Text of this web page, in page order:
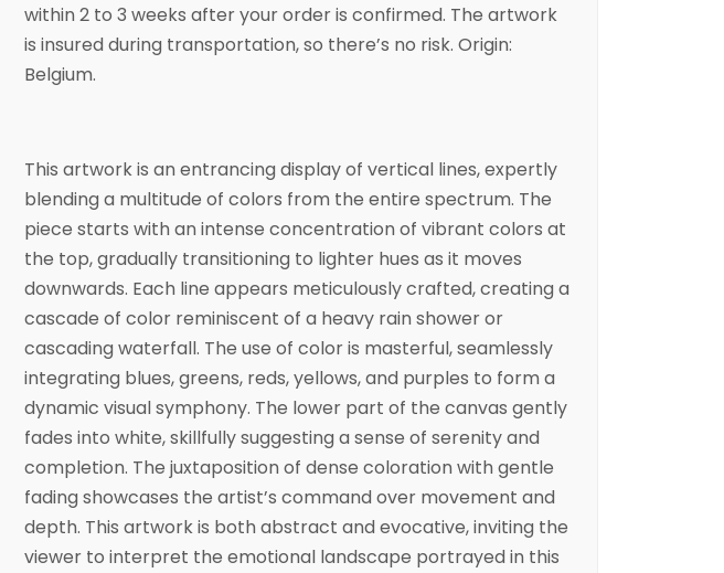
within 2 to 3 weeks after your order is confirmed. The artwork
is insured during transportation, so there’s no risk. Origin:
Belgium.
This artwork is an entrancing display of vertical lines, expertly
blending a multitude of colors from the entire spectrum. The
piece starts with an intense concentration of vibrant colors at
the top, gradually transitioning to lighter hues as it moves
downwards. Each line appears meticulously crafted, creating a
cascade of color reminiscent of a heavy rain shower or
cascading waterfall. The use of color is masterful, seamlessly
integrating blues, greens, reds, yellows, and purples to form a
dynamic visual symphony. The lower part of the canvas gently
fades into white, skillfully suggesting a sense of serenity and
completion. The juxtaposition of dense coloration with gentle
fading showcases the artist’s command over movement and
depth. This artwork is both abstract and evocative, inviting the
viewer to interpret the emotional landscape portrayed in this